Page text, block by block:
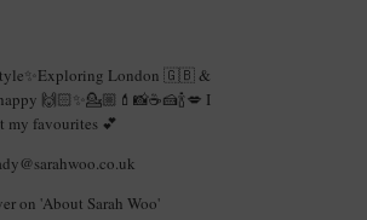
London 🇬🇧 &
🙌🏻✨💁🏼💄📸☕️🍰🍾💋 I
my favourites 💕
on 'About Sarah Woo'